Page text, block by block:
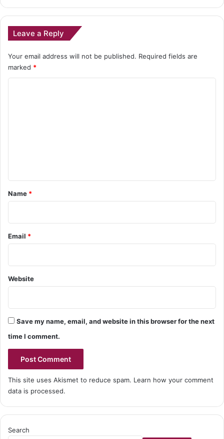
Leave a Reply
Your email address will not be published. Required fields are
marked *
*
Name *
Email *
Website
Save my name, email, and website in this browser for the next
time I comment.
This site uses Akismet to reduce spam. Learn how your comment
data is processed.
Search